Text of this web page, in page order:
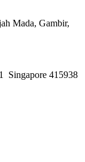
Mada, Gambir,
Singapore 415938